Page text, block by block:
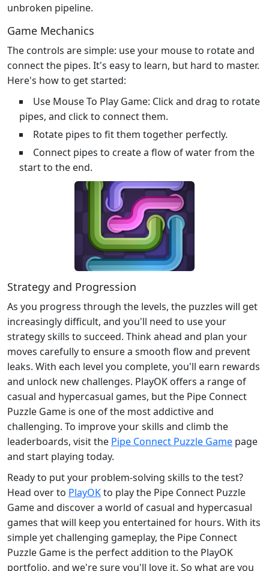
unbroken pipeline.
Game Mechanics
The controls are simple: use your mouse to rotate and
connect the pipes. It's easy to learn, but hard to master.
Here's how to get started:
Use Mouse To Play Game: Click and drag to rotate
pipes, and click to connect them.
Rotate pipes to fit them together perfectly.
Connect pipes to create a flow of water from the
start to the end.
Strategy and Progression
As you progress through the levels, the puzzles will get
increasingly difficult, and you'll need to use your
strategy skills to succeed. Think ahead and plan your
moves carefully to ensure a smooth flow and prevent
leaks. With each level you complete, you'll earn rewards
and unlock new challenges. PlayOK offers a range of
casual and hypercasual games, but the Pipe Connect
Puzzle Game is one of the most addictive and
challenging. To improve your skills and climb the
leaderboards, visit the Pipe Connect Puzzle Game page
and start playing today.
Ready to put your problem-solving skills to the test?
Head over to PlayOKto play the Pipe Connect Puzzle
Game and discover a world of casual and hypercasual
games that will keep you entertained for hours. With its
simple yet challenging gameplay, the Pipe Connect
Puzzle Game is the perfect addition to the PlayOK
portfolio, and we're sure you'll love it. So what are you